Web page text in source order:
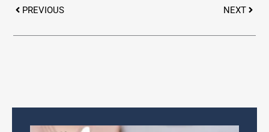
PREVIOUS
NEXT